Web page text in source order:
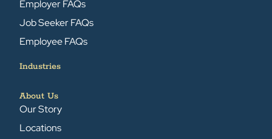
Employer FAQs
Job Seeker FAQs
Employee FAQs
Industries
About Us
Our Story
Locations